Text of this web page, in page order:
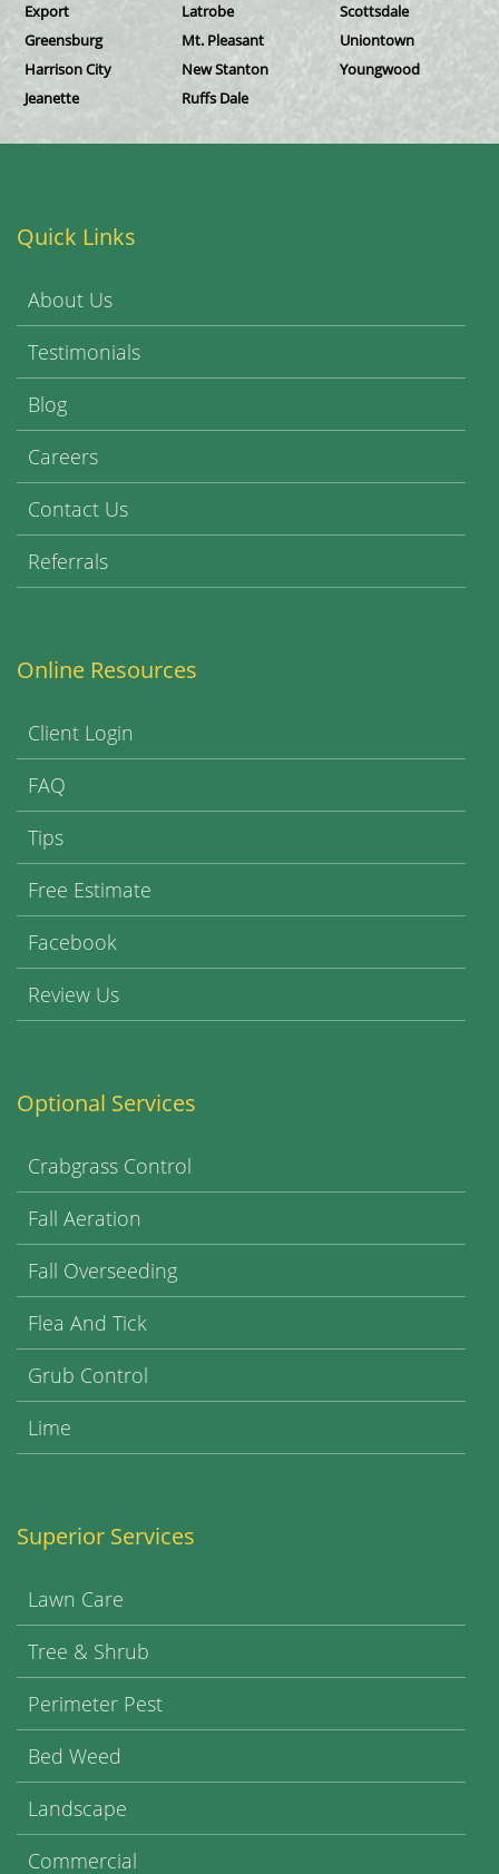
Export
Greensburg
Harrison City
Jeanette
Latrobe
Mt. Pleasant
New Stanton
Ruffs Dale
Scottsdale
Uniontown
Youngwood
Quick Links
About Us
Testimonials
Blog
Careers
Contact Us
Referrals
Online Resources
Client Login
FAQ
Tips
Free Estimate
Facebook
Review Us
Optional Services
Crabgrass Control
Fall Aeration
Fall Overseeding
Flea And Tick
Grub Control
Lime
Superior Services
Lawn Care
Tree & Shrub
Perimeter Pest
Bed Weed
Landscape
Commercial